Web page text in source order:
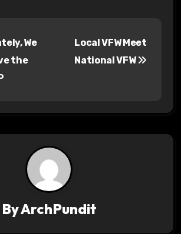
We
the
Local VFW Meet
National VFW
ByArchPundit